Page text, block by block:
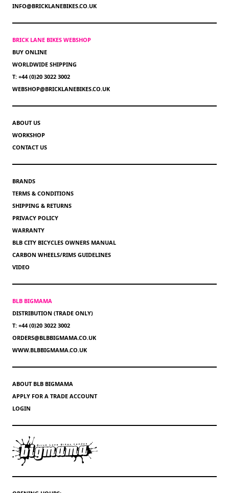
INFO@BRICKLANEBIKES.CO.UK
BRICK LANE BIKES WEBSHOP
BUY ONLINE
WORLDWIDE SHIPPING
T: +44 (0)20 3022 3002
WEBSHOP@BRICKLANEBIKES.CO.UK
ABOUT US
WORKSHOP
CONTACT US
BRANDS
TERMS & CONDITIONS
SHIPPING & RETURNS
PRIVACY POLICY
WARRANTY
BLB CITY BICYCLES OWNERS MANUAL
CARBON WHEELS/RIMS GUIDELINES
VIDEO
BLB BIGMAMA
DISTRIBUTION (TRADE ONLY)
T: +44 (0)20 3022 3002
ORDERS@BLBBIGMAMA.CO.UK
WWW.BLBBIGMAMA.CO.UK
ABOUT BLB BIGMAMA
APPLY FOR A TRADE ACCOUNT
LOGIN